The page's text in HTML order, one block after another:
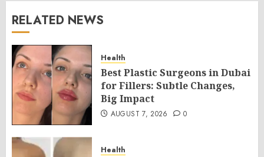
RELATED NEWS
Health
Best Plastic Surgeons in Dubai
for Fillers: Subtle Changes,
Big Impact
AUGUST 7, 2026 0
Health